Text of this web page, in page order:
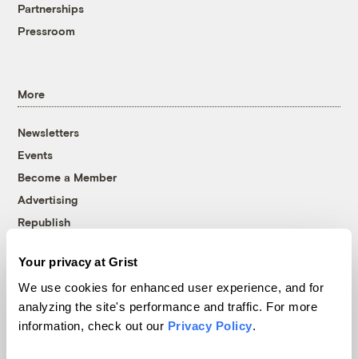
Your privacy at Grist
We use cookies for enhanced user experience, and for
analyzing the site's performance and traffic. For more
information, check out our Privacy Policy.
Partnerships
Pressroom
More
Newsletters
Events
Become a Member
Advertising
Republish
© 1999-2026 Grist Magazine, Inc. All rights reserved.
Grist is powered byWordPress VIP